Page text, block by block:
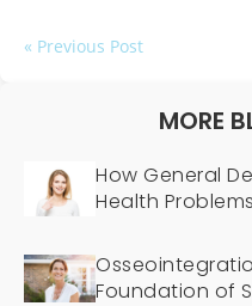
« Previous Post
MORE
How General
Health
Foundation of